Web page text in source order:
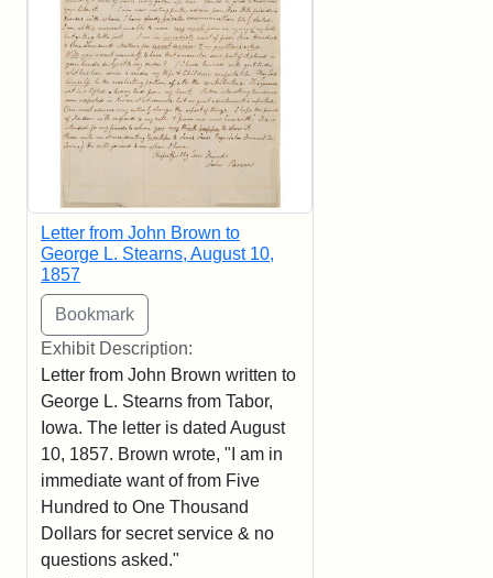
Letter from John Brown to
George L. Stearns, August 10,
1857
Exhibit Description:
Letter from John Brown written to
George L. Stearns from Tabor,
Iowa. The letter is dated August
10, 1857. Brown wrote, "I am in
immediate want of from Five
Hundred to One Thousand
Dollars for secret service & no
questions asked."